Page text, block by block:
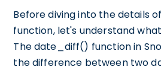
Before diving into the details
function, let's understand
The date_diff() function in
the difference between two